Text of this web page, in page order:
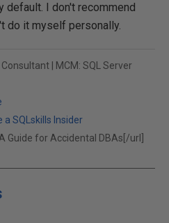
I don't recommend
do it myself personally.
| MCM: SQL Server
a SQLskills Insider
Guide for Accidental DBAs[/url]